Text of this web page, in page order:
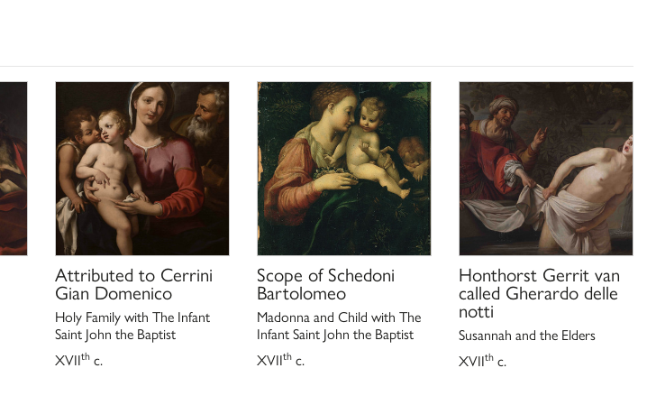
Attributed to Cerrini
Gian Domenico
Holy Family with The Infant
Saint John the Baptist
XVIIth c.
Scope ofSchedoni
Bartolomeo
Madonna and Child with The
Infant Saint John the Baptist
XVIIth c.
Honthorst Gerrit van
called Gherardo delle
notti
Susannah and the Elders
XVIIth c.